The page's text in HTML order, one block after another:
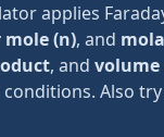
applies
(n), and
, and volume
Also